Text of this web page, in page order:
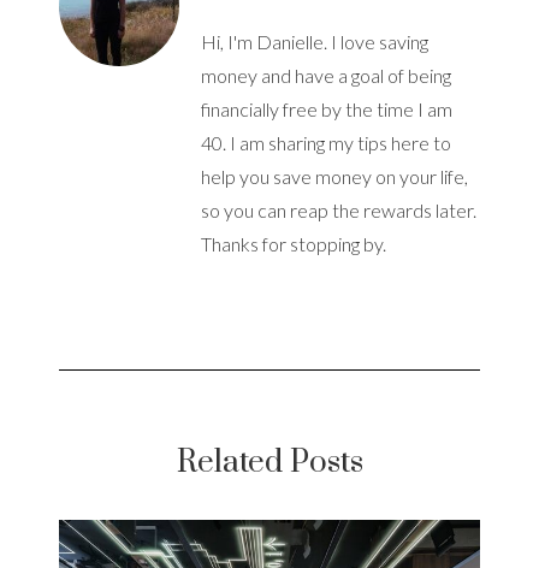
Hi, I'm Danielle. I love saving
money and have a goal of being
financially free by the time I am
40. I am sharing my tips here to
help you save money on your life,
so you can reap the rewards later.
Thanks for stopping by.
Related Posts